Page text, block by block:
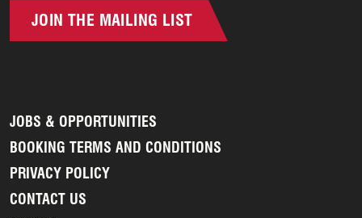
JOIN THE MAILING LIST
JOBS & OPPORTUNITIES
BOOKING TERMS AND CONDITIONS
PRIVACY POLICY
CONTACT US